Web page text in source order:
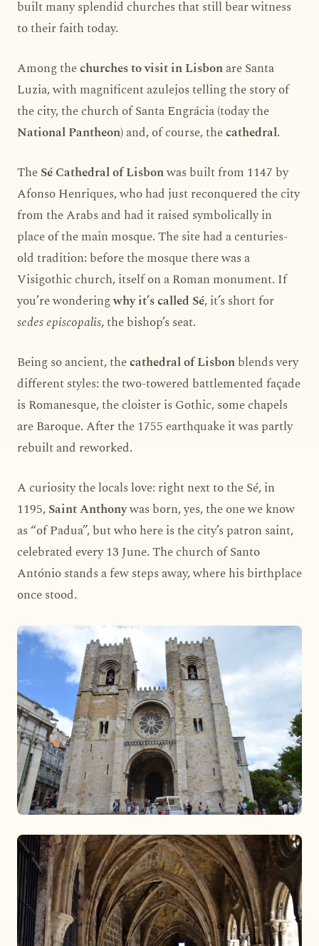
built many splendid churches that still bear witness
to their faith today.
Among thechurches to visit in Lisbonare Santa
Luzia, with magnificent azulejos telling the story of
the city, the church of Santa Engrácia (today the
National Pantheon) and, of course, thecathedral.
TheSé Cathedral of Lisbonwas built from 1147 by
Afonso Henriques, who had just reconquered the city
from the Arabs and had it raised symbolically in
place of the main mosque. The site had a centuries-
old tradition: before the mosque there was a
Visigothic church, itself on a Roman monument. If
you’re wonderingwhy it’s called Sé, it’s short for
sedes episcopalis, the bishop’s seat.
Being so ancient, thecathedral of Lisbonblends very
different styles: the two-towered battlemented façade
is Romanesque, the cloister is Gothic, some chapels
are Baroque. After the 1755 earthquake it was partly
rebuilt and reworked.
A curiosity the locals love: right next to the Sé, in
1195,Saint Anthonywas born, yes, the one we know
as “of Padua”, but who here is the city’s patron saint,
celebrated every 13 June. The church of Santo
António stands a few steps away, where his birthplace
once stood.